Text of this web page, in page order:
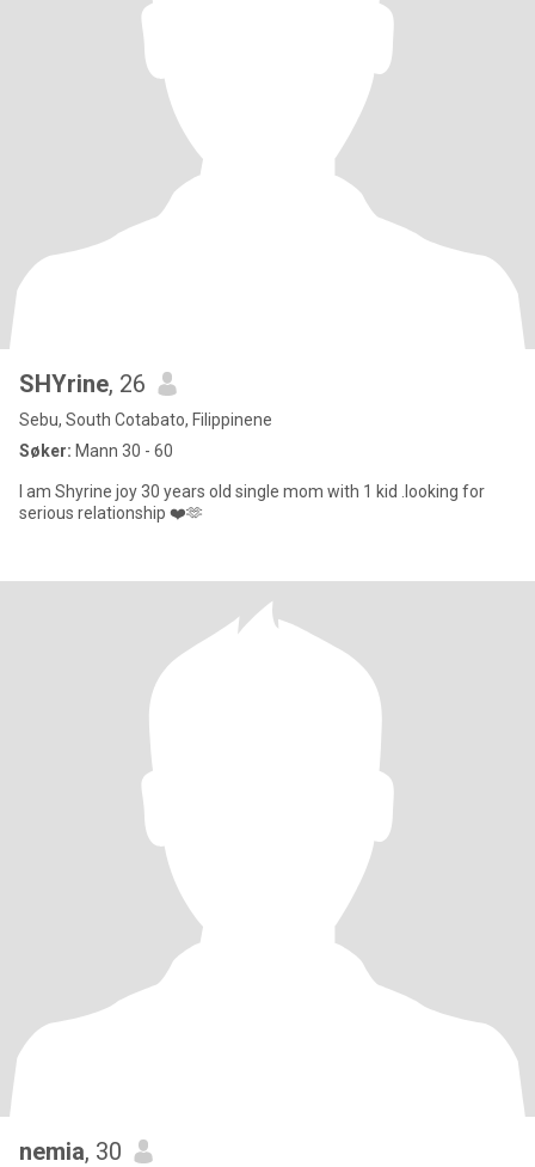
SHYrine, 26
Sebu, South Cotabato, Filippinene
Søker: Mann 30 - 60
I am Shyrine joy 30 years old single mom with 1 kid .looking for
serious relationship ❤️🫶
nemia, 30